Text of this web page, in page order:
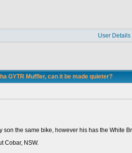
User Details
GYTR Muffler, can it be made quieter?
son the same bike, however his has the White
Cobar, NSW.